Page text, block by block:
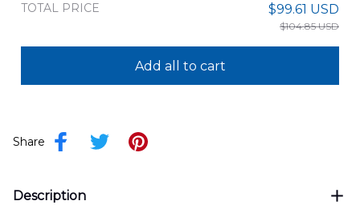
TOTAL PRICE $99.61 USD
$104.85 USD
Add all to cart
Share
Description